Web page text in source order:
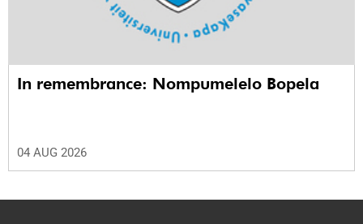
In remembrance: Nompumelelo Bopela
04 AUG 2026